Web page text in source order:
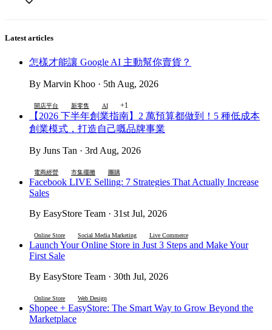
Latest articles
怎樣才能讓 Google AI 主動幫你賣貨？
By Marvin Khoo · 5th Aug, 2026
開店平台 新零售 AI +1
【2026 下半年創業指南】2 萬預算都做到！5 種低成本
創業模式，打造自己嘅品牌事業
By Juns Tan · 3rd Aug, 2026
電商經營 市集擺攤 團購
Facebook LIVE Selling: 7 Strategies That Actually Increase
Sales
By EasyStore Team · 31st Jul, 2026
Online Store Social Media Marketing Live Commerce
Launch Your Online Store in Just 3 Steps and Make Your
First Sale
By EasyStore Team · 30th Jul, 2026
Online Store Web Design
Shopee + EasyStore: The Smart Way to Grow Beyond the
Marketplace